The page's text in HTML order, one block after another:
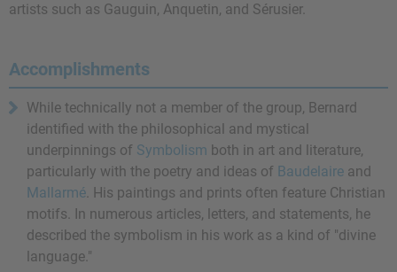
artists such as Gauguin, Anquetin, and Sérusier.
Accomplishments
While technically not a member of the group, Bernard
identified with the philosophical and mystical
underpinnings of Symbolism both in art and literature,
particularly with the poetry and ideas of Baudelaire and
Mallarmé. His paintings and prints often feature Christian
motifs. In numerous articles, letters, and statements, he
described the symbolism in his work as a kind of "divine
language."